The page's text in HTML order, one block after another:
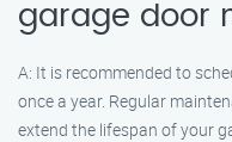
garage door
A: It is recommended to
once a year. Regular
extend the lifespan of your